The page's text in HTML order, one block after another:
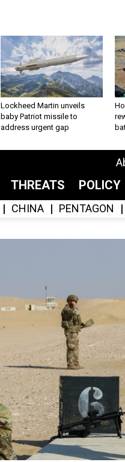
Lockheed Martin unveils
baby Patriot missile to
address urgent gap
THREATS POLICY
CHINA PENTAGON